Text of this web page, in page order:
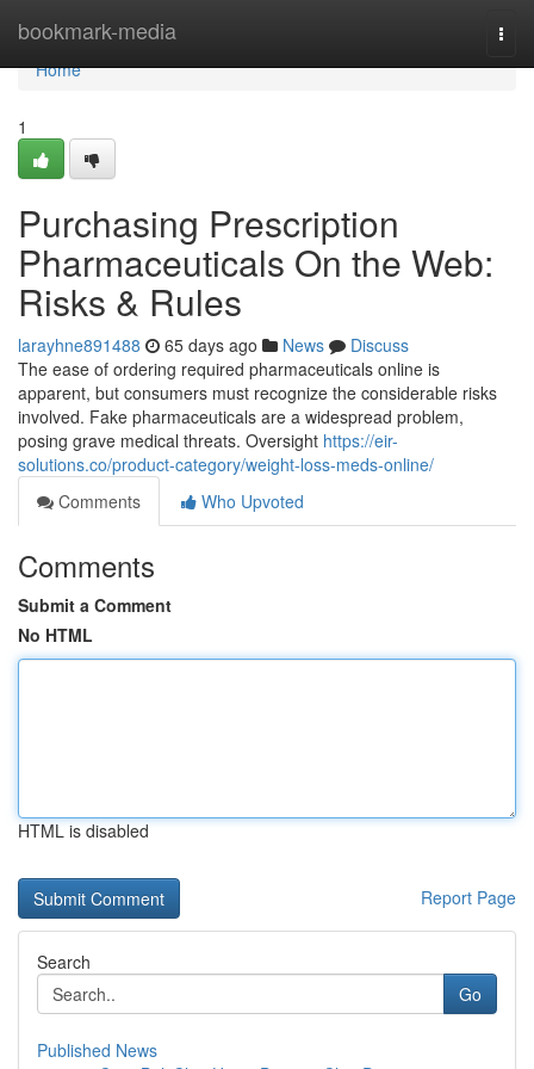
bookmark-media
Home
Home
1
Purchasing Prescription
Pharmaceuticals On the Web:
Risks & Rules
larayhne891488 65 days ago News
Discuss
The ease of ordering required pharmaceuticals online is
apparent, but consumers must recognize the considerable risks
involved. Fake pharmaceuticals are a widespread problem,
posing grave medical threats. Oversight https://eir-
solutions.co/product-category/weight-loss-meds-online/
Comments
Who Upvoted
Comments
Submit a Comment
No HTML
HTML is disabled
Report Page
Search
Go
Published News